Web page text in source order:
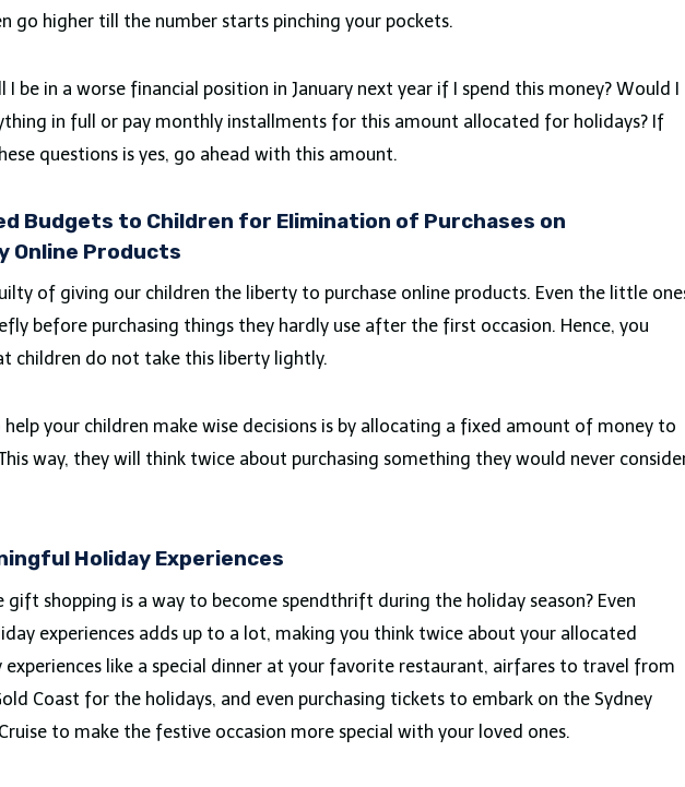
go higher till the number starts pinching your pockets.
I be in a worse financial position in January next year if I spend this money? Would I
in full or pay monthly installments for this amount allocated for holidays? If
questions is yes, go ahead with this amount.
Budgets to Children for Elimination of Purchases on
Online Products
of giving our children the liberty to purchase online products. Even the little
before purchasing things they hardly use after the first occasion. Hence, you
children do not take this liberty lightly.
help your children make wise decisions is by allocating a fixed amount of money to
way, they will think twice about purchasing something they would never
Holiday Experiences
gift shopping is a way to become spendthrift during the holiday season? Even
experiences adds up to a lot, making you think twice about your allocated
experiences like a special dinner at your favorite restaurant, airfares to travel from
Coast for the holidays, and even purchasing tickets to embark on the Sydney
to make the festive occasion more special with your loved ones.